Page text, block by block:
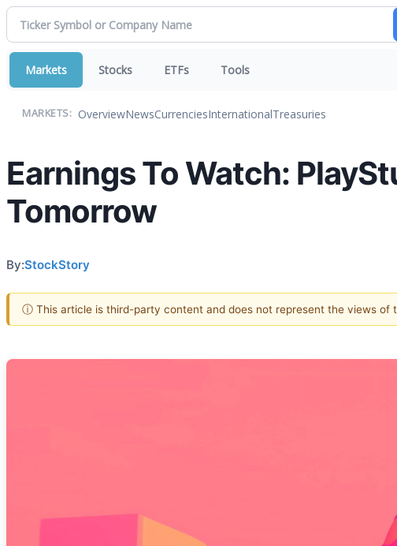
Markets Stocks ETFs Tools
MARKETS: OverviewNewsCurrenciesInternationalTreasuries
Earnings To Watch:
Tomorrow
By:StockStory
ⓘ This article is third-party content and does not represent the views of